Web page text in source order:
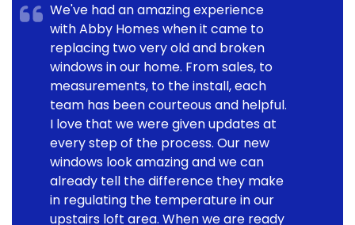
We've had an amazing experience
with Abby Homes when it came to
replacing two very old and broken
windows in our home. From sales, to
measurements, to the install, each
team has been courteous and helpful.
I love that we were given updates at
every step of the process. Our new
windows look amazing and we can
already tell the difference they make
in regulating the temperature in our
upstairs loft area. When we are ready